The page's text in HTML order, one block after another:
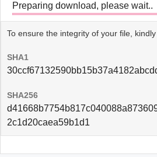
Preparing download, please wait..
To ensure the integrity of your file,
SHA1
SHA256
2c1d20caea59b1d1